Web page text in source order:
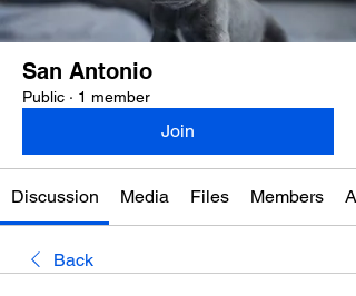
San Antonio
Public · 1 member
Join
Discussion Media Files Members
Back